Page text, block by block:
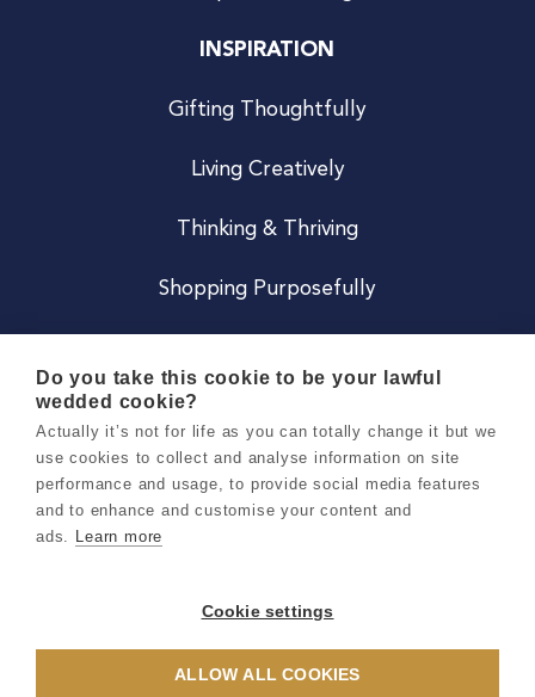
INSPIRATION
Gifting Thoughtfully
Living Creatively
Thinking & Thriving
Shopping Purposefully
Careers
Terms & Conditions
Privacy & Cookie Notice
Do you take this cookie to be your lawful
wedded cookie?
Actually it’s not for life as you can totally change it but we
use cookies to collect and analyse information on site
performance and usage, to provide social media features
and to enhance and customise your content and
ads. Learn more
Cookie settings
ALLOW ALL COOKIES